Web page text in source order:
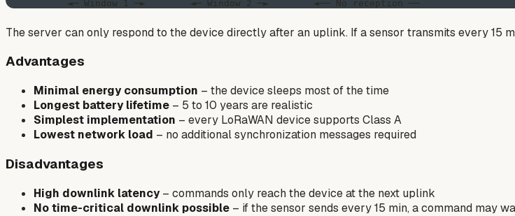
The server can only respond to the device directly after an uplink. If a sensor transmits every 15
Advantages
Minimal energy consumption – the device sleeps most of the time
Longest battery lifetime – 5 to 10 years are realistic
Simplest implementation – every LoRaWAN device supports Class A
Lowest network load – no additional synchronization messages required
Disadvantages
High downlink latency– commands only reach the device at the next uplink
No time-critical downlink possible – if the sensor sends every 15 min, a command may